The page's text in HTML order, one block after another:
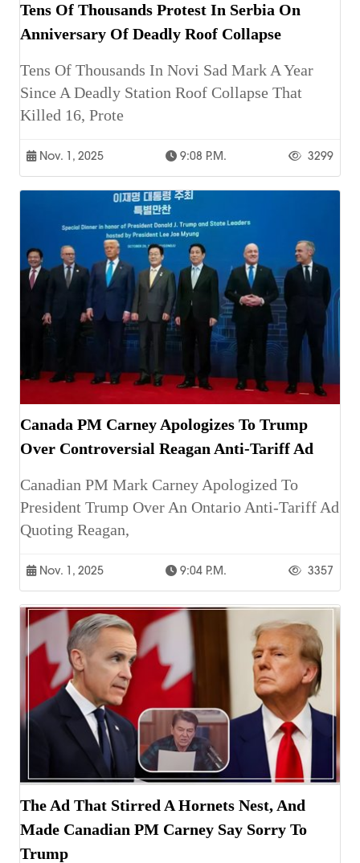
Tens Of Thousands Protest In Serbia On
Anniversary Of Deadly Roof Collapse
Tens Of Thousands In Novi Sad Mark A Year
Since A Deadly Station Roof Collapse That
Killed 16, Prote
Nov. 1, 2025 9:08 P.m. 3299
Canada PM Carney Apologizes To Trump
Over Controversial Reagan Anti-Tariff Ad
Canadian PM Mark Carney Apologized To
President Trump Over An Ontario Anti-Tariff Ad
Quoting Reagan,
Nov. 1, 2025 9:04 P.m. 3357
The Ad That Stirred A Hornets Nest, And
Made Canadian PM Carney Say Sorry To
Trump